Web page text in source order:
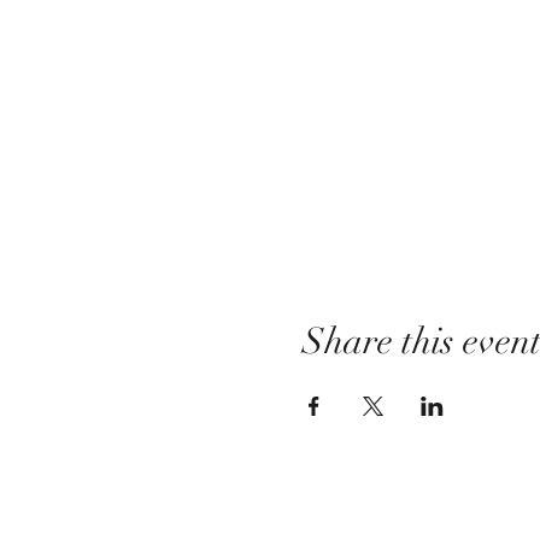
Share this event